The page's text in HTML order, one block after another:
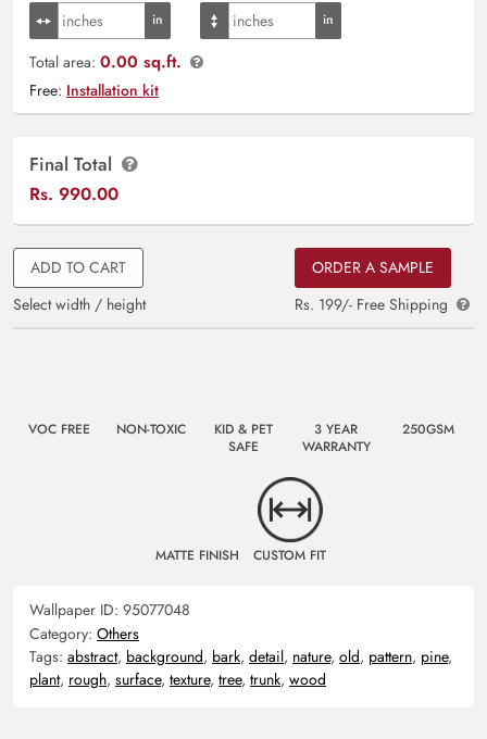
Total area: 0.00 sq.ft.
Free: Installation kit
Final Total
Rs. 990.00
ADD TO CART
Select width / height
ORDER A SAMPLE
Rs. 199/- Free Shipping
VOC FREE NON-TOXIC
KID & PET
SAFE
3 YEAR
WARRANTY
250GSM
MATTE FINISH CUSTOM FIT
Wallpaper ID: 95077048
Category: Others
Tags: abstract, background, bark, detail, nature, old, pattern, pine,
plant, rough, surface, texture, tree, trunk, wood